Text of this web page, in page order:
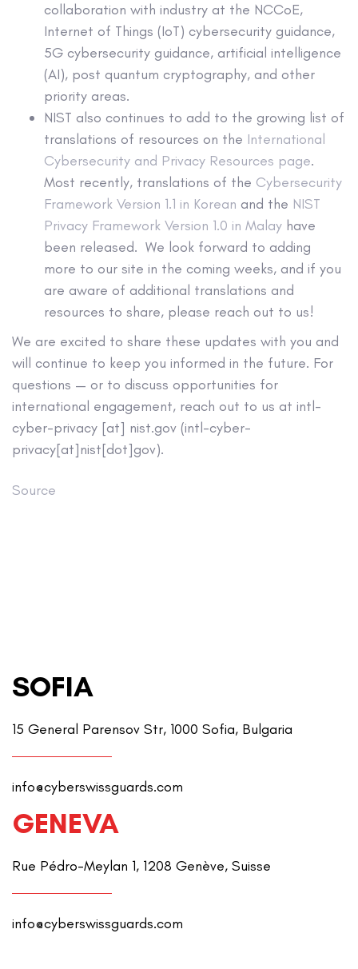
collaboration with industry at the NCCoE,
Internet of Things (IoT) cybersecurity guidance,
5G cybersecurity guidance, artificial intelligence
(AI), post quantum cryptography, and other
priority areas.
NIST also continues to add to the growing list of
translations of resources on the International
Cybersecurity and Privacy Resources page.
Most recently, translations of the Cybersecurity
Framework Version 1.1 in Korean and the NIST
Privacy Framework Version 1.0 in Malay have
been released. We look forward to adding
more to our site in the coming weeks, and if you
are aware of additional translations and
resources to share, please reach out to us!
We are excited to share these updates with you and
will continue to keep you informed in the future. For
questions — or to discuss opportunities for
international engagement, reach out to us at intl-
cyber-privacy [at] nist.gov (intl-cyber-
privacy[at]nist[dot]gov).
Source
SOFIA
15 General Parensov Str, 1000 Sofia, Bulgaria
info@cyberswissguards.com
GENEVA
Rue Pédro-Meylan 1, 1208 Genève, Suisse
info@cyberswissguards.com